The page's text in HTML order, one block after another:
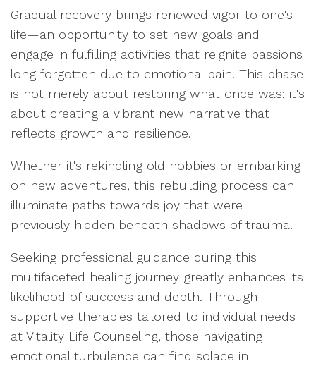
Gradual recovery brings renewed vigor to one's
life—an opportunity to set new goals and
engage in fulfilling activities that reignite passions
long forgotten due to emotional pain. This phase
is not merely about restoring what once was; it's
about creating a vibrant new narrative that
reflects growth and resilience.
Whether it's rekindling old hobbies or embarking
on new adventures, this rebuilding process can
illuminate paths towards joy that were
previously hidden beneath shadows of trauma.
Seeking professional guidance during this
multifaceted healing journey greatly enhances its
likelihood of success and depth. Through
supportive therapies tailored to individual needs
at Vitality Life Counseling, those navigating
emotional turbulence can find solace in